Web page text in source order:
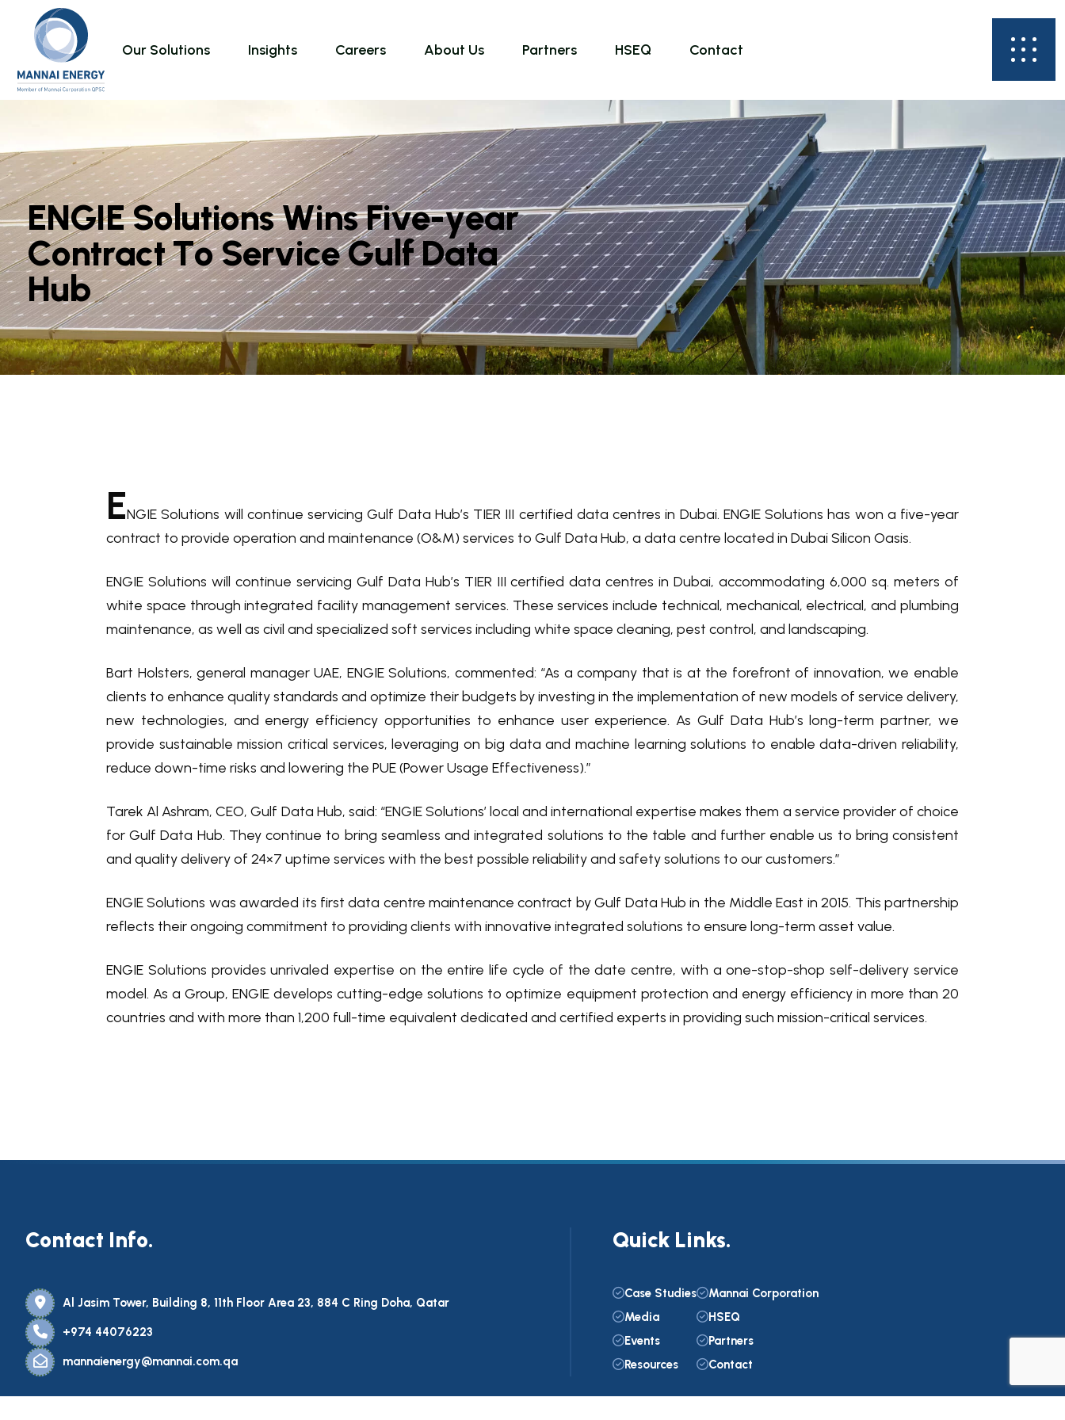
Our Solutions Insights Careers About Us Partners HSEQ Contact
ENGIESolutionsWinsFive-year
ContractToServiceGulfData
Hub
ENGIE Solutions will continue servicing Gulf Data Hub’s TIER III certified data centres in Dubai. ENGIE Solutions has won a five-year
contract to provide operation and maintenance (O&M) services to Gulf Data Hub, a data centre located in Dubai Silicon Oasis.
ENGIE Solutions will continue servicing Gulf Data Hub’s TIER III certified data centres in Dubai, accommodating 6,000 sq. meters of
white space through integrated facility management services. These services include technical, mechanical, electrical, and plumbing
maintenance, as well as civil and specialized soft services including white space cleaning, pest control, and landscaping.
Bart Holsters, general manager UAE, ENGIE Solutions, commented: “As a company that is at the forefront of innovation, we enable
clients to enhance quality standards and optimize their budgets by investing in the implementation of new models of service delivery,
new technologies, and energy efficiency opportunities to enhance user experience. As Gulf Data Hub’s long-term partner, we
provide sustainable mission critical services, leveraging on big data and machine learning solutions to enable data-driven reliability,
reduce down-time risks and lowering the PUE (Power Usage Effectiveness).”
Tarek Al Ashram, CEO, Gulf Data Hub, said: “ENGIE Solutions’ local and international expertise makes them a service provider of choice
for Gulf Data Hub. They continue to bring seamless and integrated solutions to the table and further enable us to bring consistent
and quality delivery of 24×7 uptime services with the best possible reliability and safety solutions to our customers.”
ENGIE Solutions was awarded its first data centre maintenance contract by Gulf Data Hub in the Middle East in 2015. This partnership
reflects their ongoing commitment to providing clients with innovative integrated solutions to ensure long-term asset value.
ENGIE Solutions provides unrivaled expertise on the entire life cycle of the date centre, with a one-stop-shop self-delivery service
model. As a Group, ENGIE develops cutting-edge solutions to optimize equipment protection and energy efficiency in more than 20
countries and with more than 1,200 full-time equivalent dedicated and certified experts in providing such mission-critical services.
Contact Info.
Al Jasim Tower, Building 8, 11th Floor Area 23, 884 C Ring Doha, Qatar
+974 44076223
mannaienergy@mannai.com.qa
Quick Links.
Case Studies
Media
Events
Resources
Mannai Corporation
HSEQ
Partners
Contact